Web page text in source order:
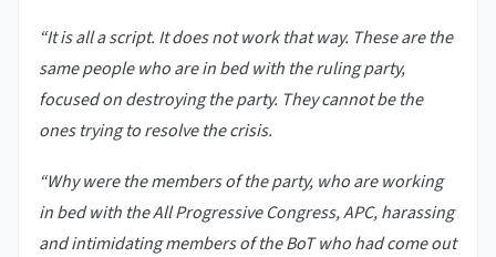
“It is all a script. It does not work that way. These are the
same people who are in bed with the ruling party,
focused on destroying the party. They cannot be the
ones trying to resolve the crisis.
“Why were the members of the party, who are working
in bed with the All Progressive Congress, APC, harassing
and intimidating members of the BoT who had come out